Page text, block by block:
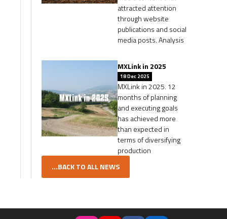
attracted attention
through website
publications and social
media posts. Analysis
MXLink in 2025
18 Dec 2025
MXLink in 2025. 12
months of planning
and executing goals
has achieved more
than expected in
terms of diversifying
production
...BACK TO ALL NEWS